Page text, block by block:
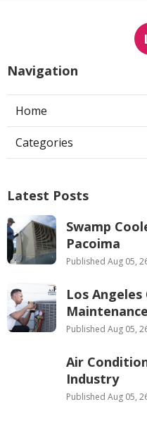
Navigation
Home
Categories
Latest Posts
Swamp
Pacoima
Published Aug 05,
Los
Published Aug 05,
Air
Industry
Published Aug 05,